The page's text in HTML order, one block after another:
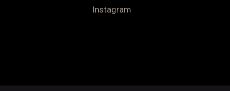
Instagram